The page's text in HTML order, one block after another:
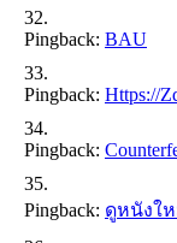
Pingback: BAU
Pingback: Https://
Pingback:
Pingback: ดูหนังให